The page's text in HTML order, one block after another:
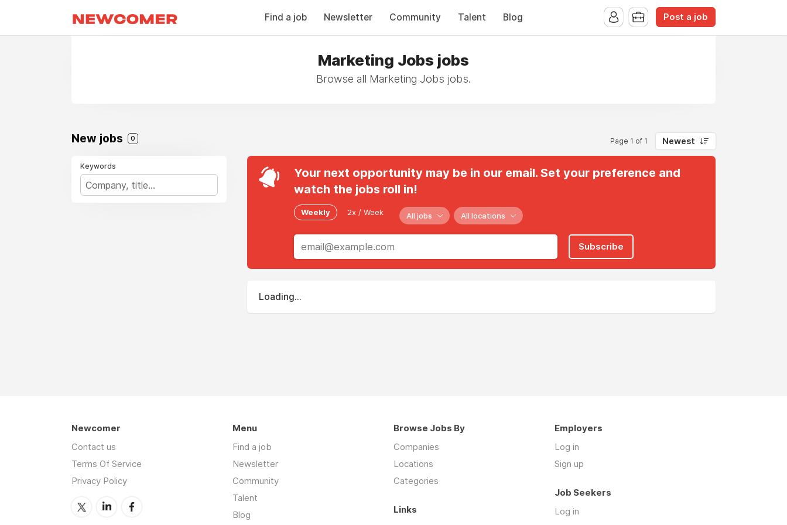
Find a job Newsletter Community Talent Blog Post a job
Marketing Jobs jobs
Browse all Marketing Jobs jobs.
New jobs 0 Page 1 of 1 Newest
Keywords
Your next opportunity may be in our email. Set your preference and
watch the jobs roll in!
Weekly 2x / Week All jobs All locations
Subscribe
Loading...
Newcomer
Contact us
Terms Of Service
Privacy Policy
Menu
Find a job
Newsletter
Community
Talent
Blog
Browse Jobs By
Companies
Locations
Categories
Employers
Log in
Sign up
Job Seekers
Log in
Links